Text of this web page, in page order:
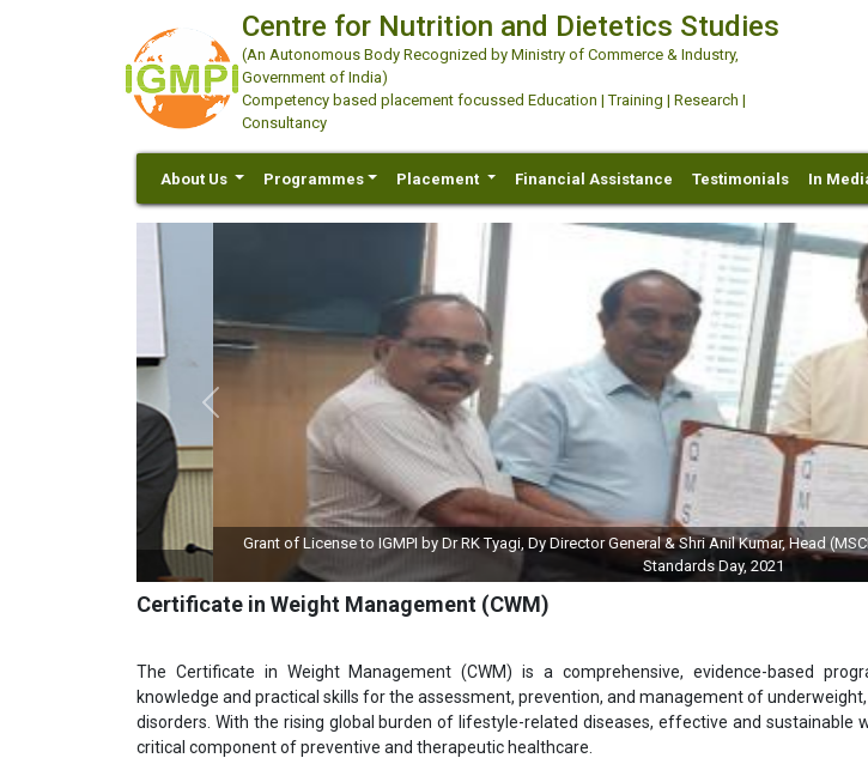
Centre for Nutrition and Dietetics Studies
(An Autonomous Body Recognized by Ministry of Commerce & Industry,
Government of India)
Competency based placement focussed Education | Training | Research |
Consultancy
About Us Programmes Placement Financial Assistance Testimonials In
Grant of License to IGMPI by Dr RK Tyagi, Dy Director General & Shri Anil Kumar, Head (MSCD),
Standards Day, 2021
Previous
Certificate in Weight Management (CWM)
The Certificate in Weight Management (CWM) is a comprehensive, evidence-based
knowledge and practical skills for the assessment, prevention, and management of
disorders. With the rising global burden of lifestyle-related diseases, effective and sustainable
critical component of preventive and therapeutic healthcare.